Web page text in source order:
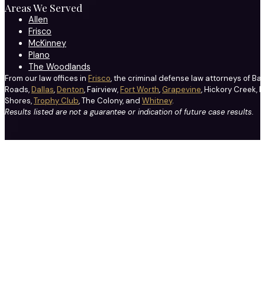
Areas We Served
Allen
Frisco
McKinney
Plano
The Woodlands
From our law offices in Frisco, the criminal defense law attorneys of
Roads,Dallas,Denton, Fairview,Fort Worth, Grapevine, Hickory Creek,
Shores,Trophy Club, The Colony, and Whitney.
Results listed are not a guarantee or indication of future case results.